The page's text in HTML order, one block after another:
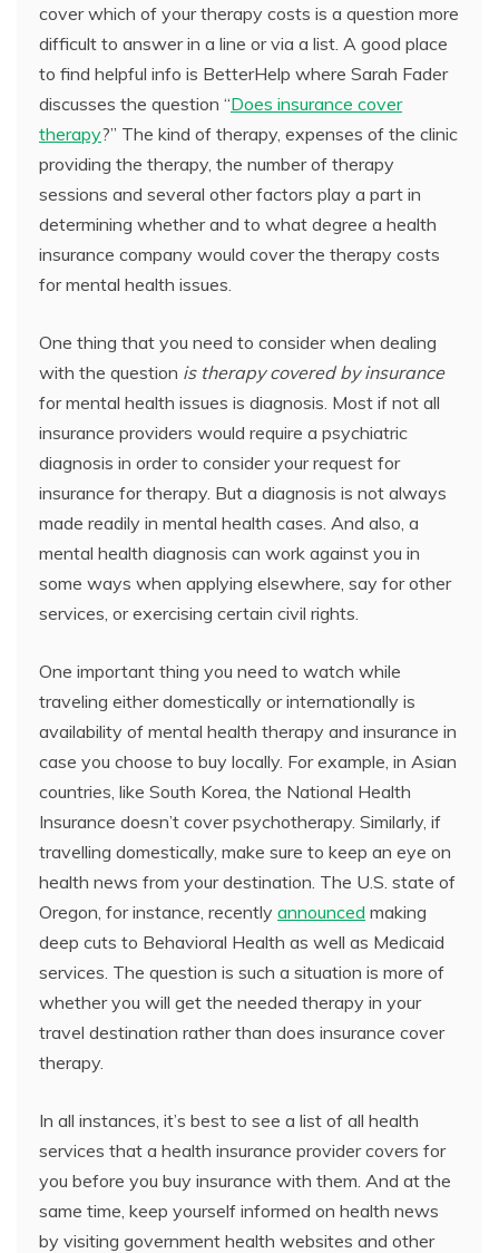
cover which of your therapy costs is a question more
difficult to answer in a line or via a list. A good place
to find helpful info is BetterHelp where Sarah Fader
discusses the question “Does insurance cover
therapy?” The kind of therapy, expenses of the clinic
providing the therapy, the number of therapy
sessions and several other factors play a part in
determining whether and to what degree a health
insurance company would cover the therapy costs
for mental health issues.
One thing that you need to consider when dealing
with the question is therapy covered by insurance
for mental health issues is diagnosis. Most if not all
insurance providers would require a psychiatric
diagnosis in order to consider your request for
insurance for therapy. But a diagnosis is not always
made readily in mental health cases. And also, a
mental health diagnosis can work against you in
some ways when applying elsewhere, say for other
services, or exercising certain civil rights.
One important thing you need to watch while
traveling either domestically or internationally is
availability of mental health therapy and insurance in
case you choose to buy locally. For example, in Asian
countries, like South Korea, the National Health
Insurance doesn’t cover psychotherapy. Similarly, if
travelling domestically, make sure to keep an eye on
health news from your destination. The U.S. state of
Oregon, for instance, recently announced making
deep cuts to Behavioral Health as well as Medicaid
services. The question is such a situation is more of
whether you will get the needed therapy in your
travel destination rather than does insurance cover
therapy.
In all instances, it’s best to see a list of all health
services that a health insurance provider covers for
you before you buy insurance with them. And at the
same time, keep yourself informed on health news
by visiting government health websites and other